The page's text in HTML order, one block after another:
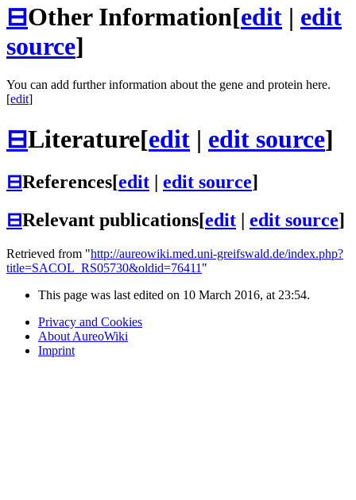
⊟Other Information[edit | edit
source]
You can add further information about the gene and protein here.
[edit]
⊟Literature[edit | edit source]
⊟References[edit edit source]
⊟Relevant publications[edit edit source]
Retrieved from "http://aureowiki.med.uni-greifswald.de/index.php?
title=SACOL_RS05730&oldid=76411 "
This page was last edited on 10 March 2016, at 23:54.
Privacy and Cookies
About AureoWiki
Imprint